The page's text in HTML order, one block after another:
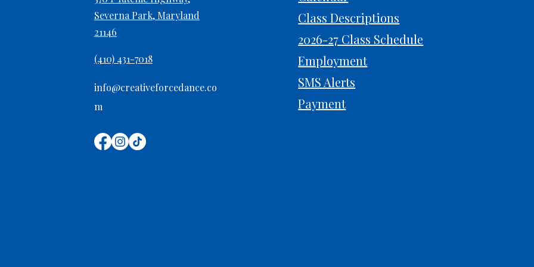
Prep for Auditions: What
Severna Park, Maryland
21146
(410) 431-7018
info@creativeforcedance.co
m
Class Descriptions
2026-27 Class Schedule
Employment
SMS Alerts
Payment